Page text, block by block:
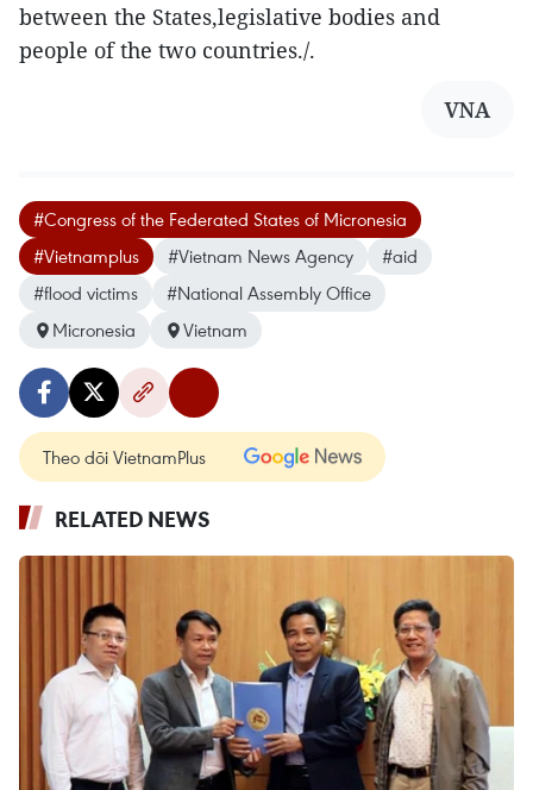
between the States,legislative bodies and
people of the two countries./.
VNA
#Congress of the Federated States of Micronesia
#Vietnamplus
#Vietnam News Agency
#aid
#flood victims
#National Assembly Office
Micronesia
Vietnam
Theo dõi VietnamPlus
RELATED NEWS